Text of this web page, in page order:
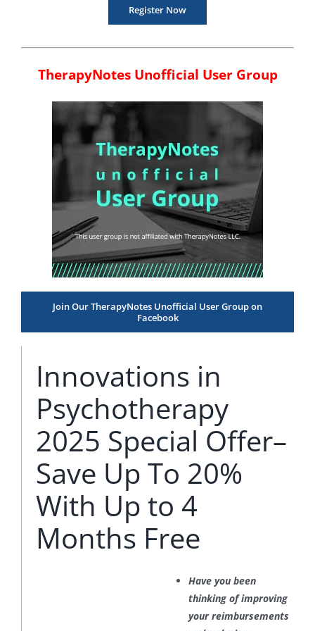
Register Now
TherapyNotes Unofficial User Group
Join Our TherapyNotes Unofficial User Group on
Facebook
Innovations in
Psychotherapy
2025 Special Offer–
Save Up To 20%
With Up to 4
Months Free
Have you been
thinking of improving
your reimbursements